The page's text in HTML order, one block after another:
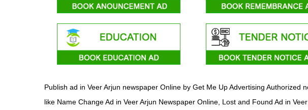
Publish ad in Veer Arjun newspaper Online by Get Me Up Advertising
like Name Change Ad in Veer Arjun Newspaper Online, Lost and Found Ad in